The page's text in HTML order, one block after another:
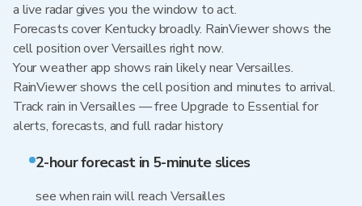
a live radar gives you the window to act.
Forecasts cover Kentucky broadly. RainViewer shows the
cell position over Versailles right now.
Your weather app shows rain likely near Versailles.
RainViewer shows the cell position and minutes to arrival.
Track rain in Versailles — free Upgrade to Essential for
alerts, forecasts, and full radar history
2-hour forecast in 5-minute slices
see when rain will reach Versailles